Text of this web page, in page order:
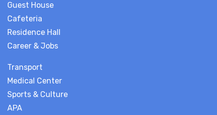
Guest House
Cafeteria
Residence Hall
Career & Jobs
Transport
Medical Center
Sports & Culture
APA